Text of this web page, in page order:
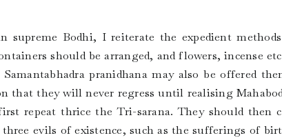
supreme Bodhi, I reiterate the expedient
should be arranged, and flowers, incense
pranidhana may also be offered
they will never regress until realising
repeat thrice the Tri-sarana. They should then
evils of existence, such as the sufferings of